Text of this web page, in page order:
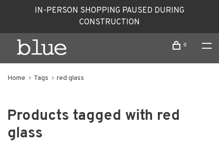
IN-PERSON SHOPPING PAUSED DURING
CONSTRUCTION
0
Home Tags red glass
Products tagged with red
glass